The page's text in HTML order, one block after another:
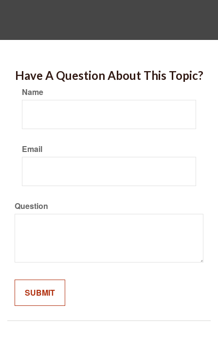
Have A Question About This Topic?
Name
Email
Question